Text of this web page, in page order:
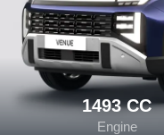
1493 CC
Engine